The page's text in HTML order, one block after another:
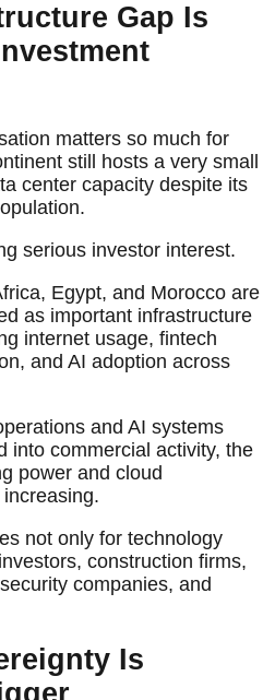
Gap Is
matters so much for
still hosts a very small
center capacity despite its
serious investor interest.
Egypt, and Morocco are
as important infrastructure
internet usage, fintech
and AI adoption across
and AI systems
into commercial activity, the
power and cloud
not only for technology
construction firms,
companies, and
Is